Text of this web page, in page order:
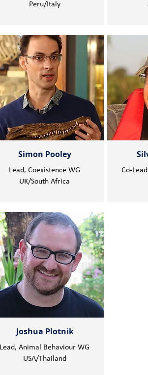
Peru/Italy
Simon Pooley
Lead, Coexistence WG
UK/South Africa
Joshua Plotnik
Lead, Animal Behaviour WG
USA/Thailand
Co-